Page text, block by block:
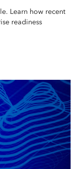
Learn how recent
readiness